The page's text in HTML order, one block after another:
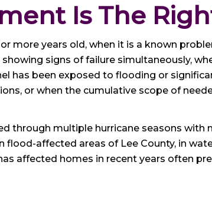
Is The
more years old, when it is a known
signs of failure simultaneously,
has been exposed to flooding or
or when the cumulative scope of
through multiple hurricane seasons with
affected areas of Lee County, in
affected homes in recent years often